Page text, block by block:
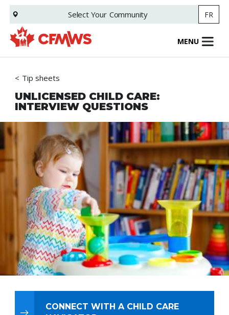
Skip
main
content
Select Your Community FR
MENU
Tip sheets
UNLICENSED CHILD CARE:
INTERVIEW QUESTIONS
CONNECT WITH A CHILD CARE